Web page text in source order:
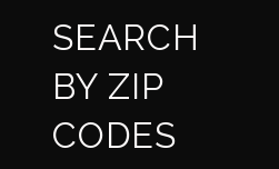
SEARCH
BY ZIP
CODES